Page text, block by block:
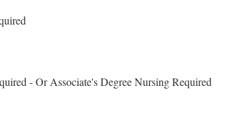
- Or Associate's Degree Nursing Required